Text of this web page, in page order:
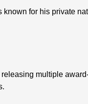
for his private
multiple